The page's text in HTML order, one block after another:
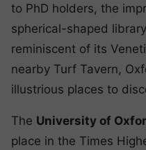
to PhD holders, the
spherical-shaped
reminiscent of its
nearby Turf Tavern,
illustrious places to
The University of
place in the Times